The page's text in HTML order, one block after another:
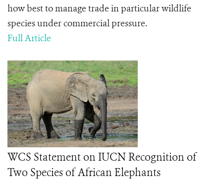
how best to manage trade in particular wildlife
species under commercial pressure.
Full Article
WCS Statement on IUCN Recognition of
Two Species of African Elephants